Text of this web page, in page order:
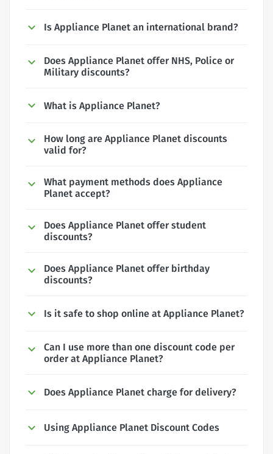
Is Appliance Planet an international brand?
Does Appliance Planet offer NHS, Police or
Military discounts?
What is Appliance Planet?
How long are Appliance Planet discounts
valid for?
What payment methods does Appliance
Planet accept?
Does Appliance Planet offer student
discounts?
Does Appliance Planet offer birthday
discounts?
Is it safe to shop online at Appliance Planet?
Can I use more than one discount code per
order at Appliance Planet?
Does Appliance Planet charge for delivery?
Using Appliance Planet Discount Codes